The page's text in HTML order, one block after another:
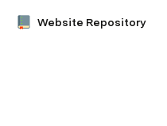
Website Repository